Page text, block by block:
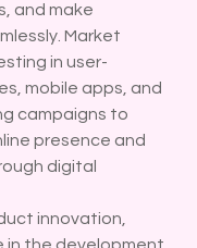
and make
Market
in user-
mobile apps, and
campaigns to
presence and
digital
innovation,